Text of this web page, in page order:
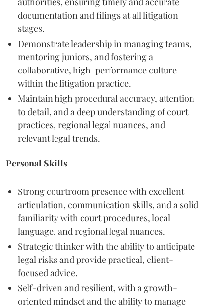
documentation and filings at all litigation
stages.
Demonstrate leadership in managing teams,
mentoring juniors, and fostering a
collaborative, high-performance culture
within the litigation practice.
Maintain high procedural accuracy, attention
to detail, and a deep understanding of court
practices, regional legal nuances, and
relevant legal trends.
Personal Skills
Strong courtroom presence with excellent
articulation, communication skills, and a solid
familiarity with court procedures, local
language, and regional legal nuances.
Strategic thinker with the ability to anticipate
legal risks and provide practical, client-
focused advice.
Self-driven and resilient, with a growth-
oriented mindset and the ability to manage